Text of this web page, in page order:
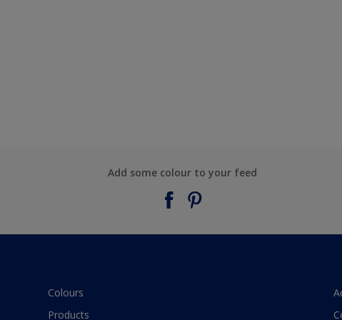
Add some colour to your feed
Colours
Products